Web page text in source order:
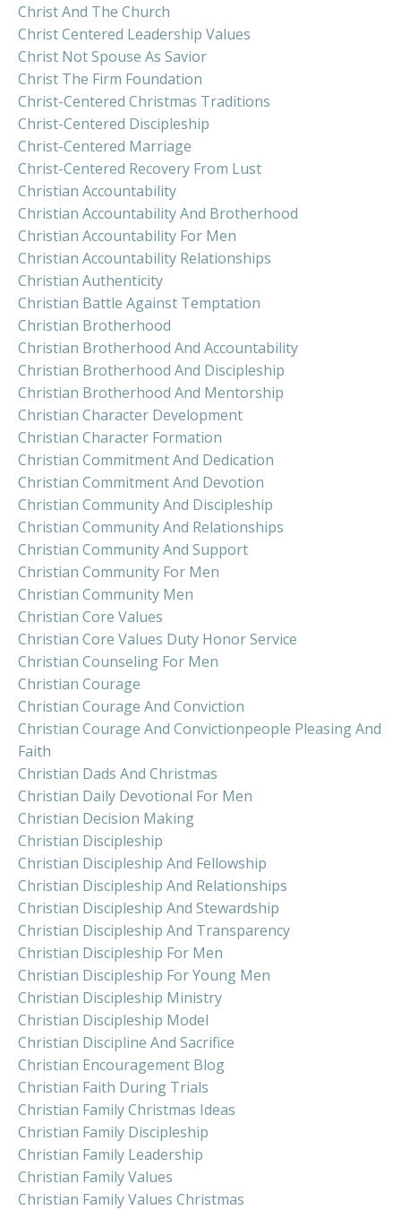
Christ And The Church
Christ Centered Leadership Values
Christ Not Spouse As Savior
Christ The Firm Foundation
Christ-Centered Christmas Traditions
Christ-Centered Discipleship
Christ-Centered Marriage
Christ-Centered Recovery From Lust
Christian Accountability
Christian Accountability And Brotherhood
Christian Accountability For Men
Christian Accountability Relationships
Christian Authenticity
Christian Battle Against Temptation
Christian Brotherhood
Christian Brotherhood And Accountability
Christian Brotherhood And Discipleship
Christian Brotherhood And Mentorship
Christian Character Development
Christian Character Formation
Christian Commitment And Dedication
Christian Commitment And Devotion
Christian Community And Discipleship
Christian Community And Relationships
Christian Community And Support
Christian Community For Men
Christian Community Men
Christian Core Values
Christian Core Values Duty Honor Service
Christian Counseling For Men
Christian Courage
Christian Courage And Conviction
Christian Courage And Convictionpeople Pleasing And
Faith
Christian Dads And Christmas
Christian Daily Devotional For Men
Christian Decision Making
Christian Discipleship
Christian Discipleship And Fellowship
Christian Discipleship And Relationships
Christian Discipleship And Stewardship
Christian Discipleship And Transparency
Christian Discipleship For Men
Christian Discipleship For Young Men
Christian Discipleship Ministry
Christian Discipleship Model
Christian Discipline And Sacrifice
Christian Encouragement Blog
Christian Faith During Trials
Christian Family Christmas Ideas
Christian Family Discipleship
Christian Family Leadership
Christian Family Values
Christian Family Values Christmas